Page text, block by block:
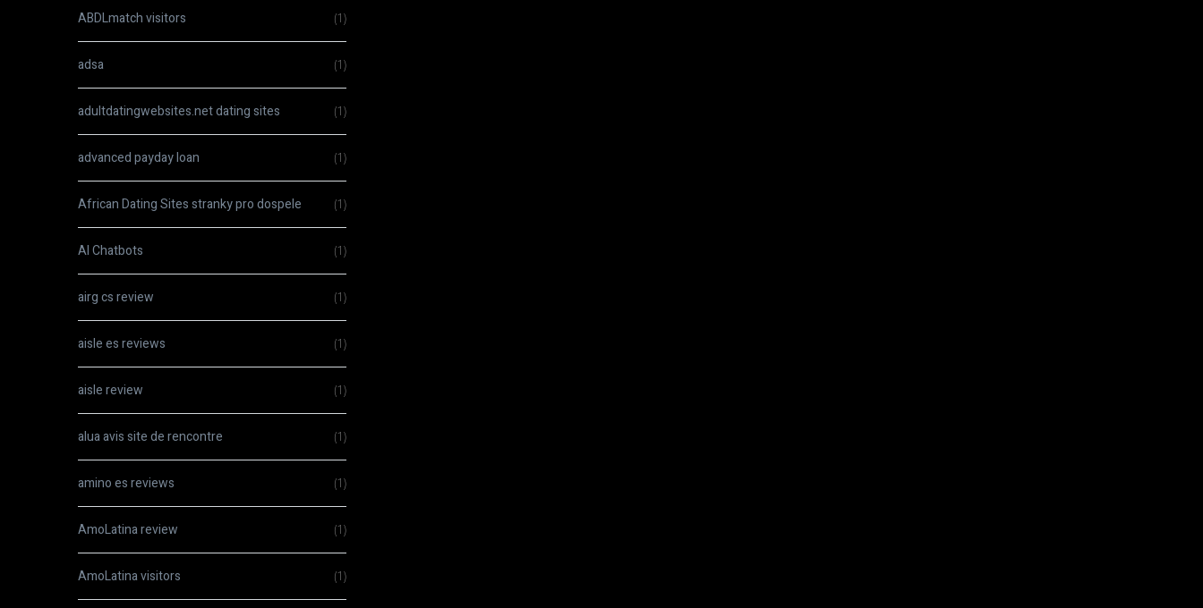
ABDLmatch visitors (1)
adsa (1)
adultdatingwebsites.net dating sites (1)
advanced payday loan (1)
African Dating Sites stranky pro dospele (1)
AI Chatbots (1)
airg cs review (1)
aisle es reviews (1)
aisle review (1)
alua avis site de rencontre (1)
amino es reviews (1)
AmoLatina review (1)
AmoLatina visitors (1)